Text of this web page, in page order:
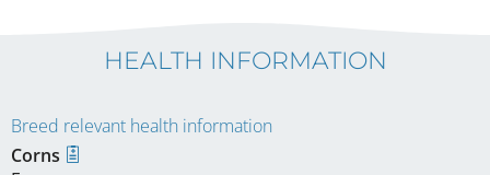
HEALTH INFORMATION
Breed relevant health information
Corns